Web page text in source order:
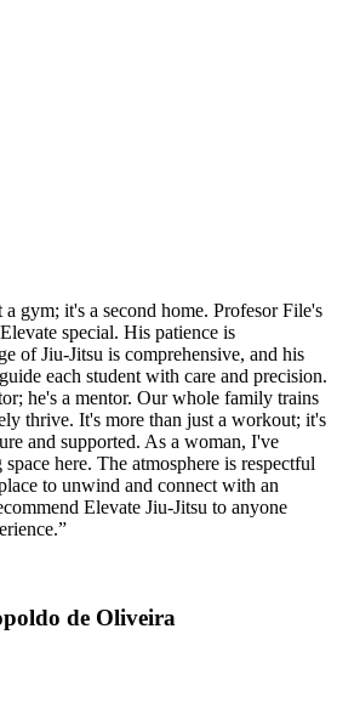
gym; it's a second home. Profesor File's
special. His patience is
of Jiu-Jitsu is comprehensive, and his
each student with care and precision.
he's a mentor. Our whole family trains
thrive. It's more than just a workout; it's
and supported. As a woman, I've
here. The atmosphere is respectful
to unwind and connect with an
Elevate Jiu-Jitsu to anyone
”
de Oliveira